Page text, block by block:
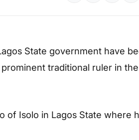
State government have
traditional ruler in
of Isolo in Lagos State where